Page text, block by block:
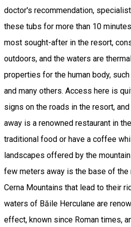
doctor's recommendation,
these tubs for more than 10
most sought-after in the resort,
outdoors, and the waters are
properties for the human body,
and many others. Access here is
signs on the roads in the resort,
away is a renowned restaurant in
traditional food or have a coffee
landscapes offered by the
few meters away is the base of the
Cerna Mountains that lead to their
waters of Băile Herculane are
effect, known since Roman times,